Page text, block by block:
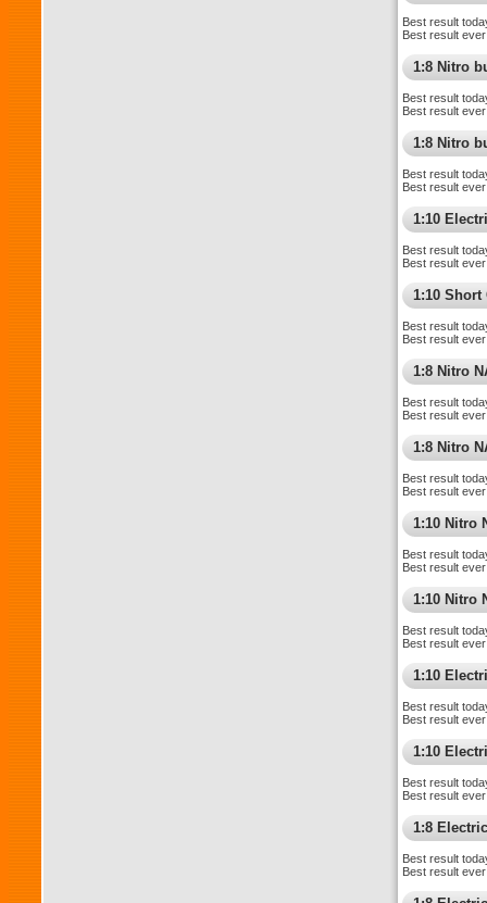
Best result
Best result
1:8 Nitro
Best result
Best result
1:8 Nitro
Best result
Best result
1:10
Best result
Best result
1:10 Short
Best result
Best result
1:8 Nitro
Best result
Best result
1:8 Nitro
Best result
Best result
1:10 Nitro
Best result
Best result
1:10 Nitro
Best result
Best result
1:10
Best result
Best result
1:10
Best result
Best result
1:8
Best result
Best result